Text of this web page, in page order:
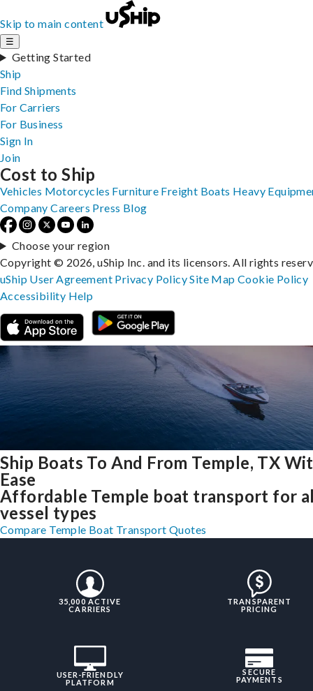
Skip to main content
☰
Getting Started
Ship
Find Shipments
For Carriers
For Business
Sign In
Join
Ship Boats To And From Temple, TX
Ease
Affordable Temple boat transport for
vessel types
Compare Temple Boat Transport Quotes
35,000 ACTIVE
CARRIERS
TRANSPARENT
PRICING
USER-FRIENDLY
PLATFORM
SECURE
PAYMENTS
Cost to Ship
Vehicles Motorcycles Furniture Freight Boats Heavy
Company Careers Press Blog
Choose your region
Copyright © 2026, uShip Inc. and its licensors. All rights
uShip User Agreement Privacy PolicySite MapCookie Policy
Accessibility Help